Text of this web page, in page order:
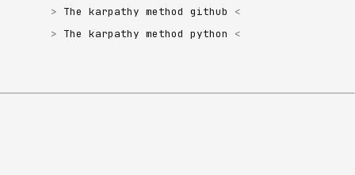
The karpathy method github
The karpathy method python